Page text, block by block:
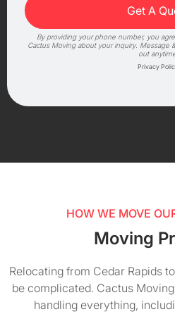
By providing your phone number, you
Cactus Moving about your inquiry. Message
out
Privacy
HOW WE MOVE
Moving
Relocating from Cedar Rapids
be complicated. Cactus
handling everything,